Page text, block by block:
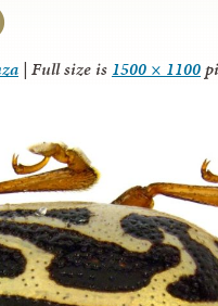
| Full size is 1500 × 1100